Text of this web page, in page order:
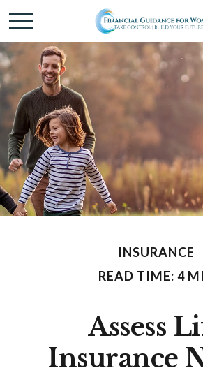
INSURANCE
READ TIME: 4
Assess
Insurance